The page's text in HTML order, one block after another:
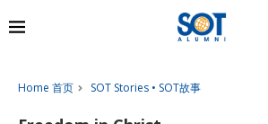
Home 首页 SOT Stories • SOT故事